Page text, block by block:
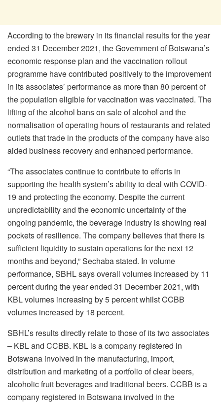
According to the brewery in its financial results for the year
ended 31 December 2021, the Government of Botswana’s
economic response plan and the vaccination rollout
programme have contributed positively to the improvement
in its associates’ performance as more than 80 percent of
the population eligible for vaccination was vaccinated. The
lifting of the alcohol bans on sale of alcohol and the
normalisation of operating hours of restaurants and related
outlets that trade in the products of the company have also
aided business recovery and enhanced performance.
“The associates continue to contribute to efforts in
supporting the health system’s ability to deal with COVID-
19 and protecting the economy. Despite the current
unpredictability and the economic uncertainty of the
ongoing pandemic, the beverage industry is showing real
pockets of resilience. The company believes that there is
sufficient liquidity to sustain operations for the next 12
months and beyond,” Sechaba stated. In volume
performance, SBHL says overall volumes increased by 11
percent during the year ended 31 December 2021, with
KBL volumes increasing by 5 percent whilst CCBB
volumes increased by 18 percent.
SBHL’s results directly relate to those of its two associates
– KBL and CCBB. KBL is a company registered in
Botswana involved in the manufacturing, import,
distribution and marketing of a portfolio of clear beers,
alcoholic fruit beverages and traditional beers. CCBB is a
company registered in Botswana involved in the